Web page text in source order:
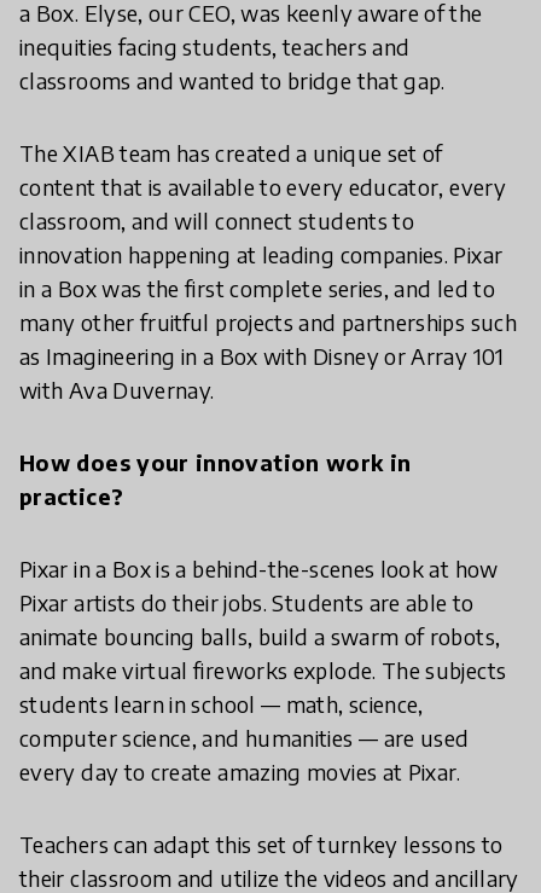
a Box. Elyse, our CEO, was keenly aware of the
inequities facing students, teachers and
classrooms and wanted to bridge that gap.
The XIAB team has created a unique set of
content that is available to every educator, every
classroom, and will connect students to
innovation happening at leading companies. Pixar
in a Box was the first complete series, and led to
many other fruitful projects and partnerships such
as Imagineering in a Box with Disney or Array 101
with Ava Duvernay.
How does your innovation work in
practice?
Pixar in a Box is a behind-the-scenes look at how
Pixar artists do their jobs. Students are able to
animate bouncing balls, build a swarm of robots,
and make virtual fireworks explode. The subjects
students learn in school — math, science,
computer science, and humanities — are used
every day to create amazing movies at Pixar.
Teachers can adapt this set of turnkey lessons to
their classroom and utilize the videos and ancillary